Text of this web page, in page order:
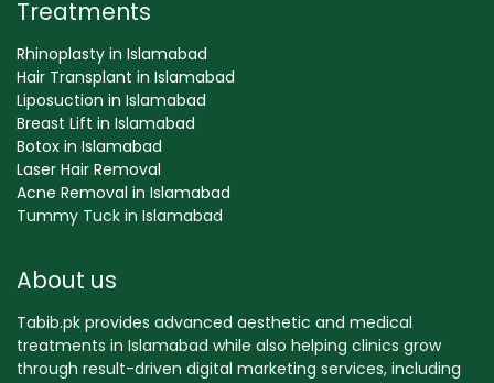
Treatments
Rhinoplasty in Islamabad
Hair Transplant in Islamabad
Liposuction in Islamabad
Breast Lift in Islamabad
Botox in Islamabad
Laser Hair Removal
Acne Removal in Islamabad
Tummy Tuck in Islamabad
About us
Tabib.pk provides advanced aesthetic and medical
treatments in Islamabad while also helping clinics grow
through result-driven digital marketing services, including